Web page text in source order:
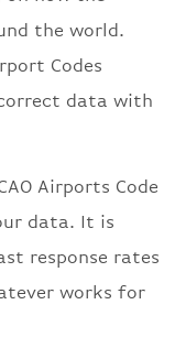
the world.
Codes
data with
Airports Code
data. It is
response rates
works for